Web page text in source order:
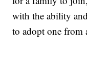
with the ability
to adopt one from